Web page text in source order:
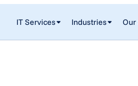
IT Services Industries Our